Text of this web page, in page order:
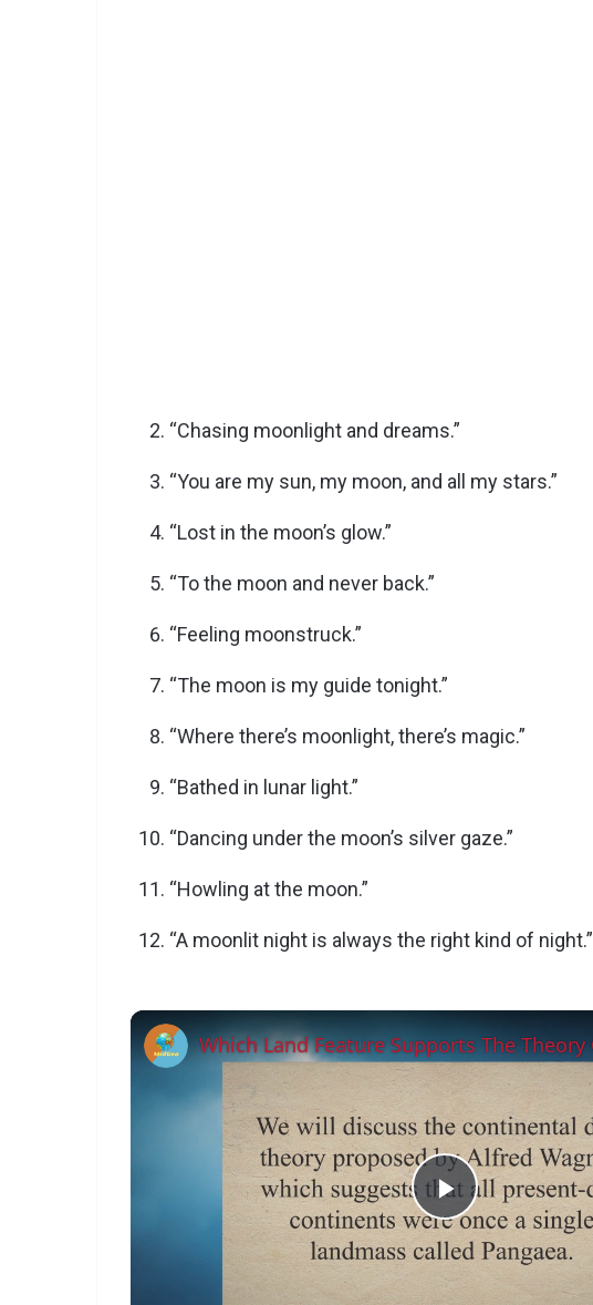
“Chasing moonlight and dreams.”
“You are my sun, my moon, and all my stars.”
“Lost in the moon’s glow.”
“To the moon and never back.”
“Feeling moonstruck.”
“The moon is my guide tonight.”
“Where there’s moonlight, there’s magic.”
“Bathed in lunar light.”
“Dancing under the moon’s silver gaze.”
“Howling at the moon.”
“A moonlit night is always the right kind of night.”
P
l